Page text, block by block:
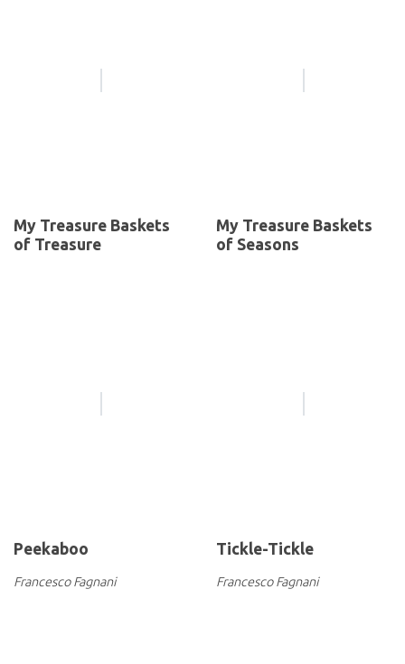
My Treasure Baskets
of Treasure
My Treasure Baskets
of Seasons
Peekaboo
Francesco Fagnani
Tickle-Tickle
Francesco Fagnani